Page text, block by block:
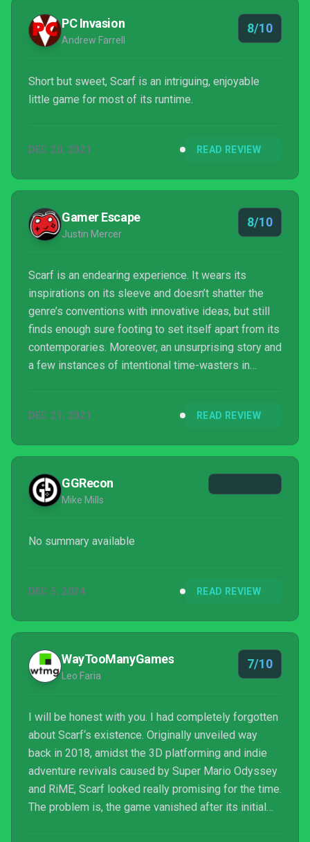
PC Invasion
Andrew Farrell
8/10
Short but sweet, Scarf is an intriguing, enjoyable
little game for most of its runtime.
DEC 20, 2021 READ REVIEW
Gamer Escape
Justin Mercer
8/10
Scarf is an endearing experience. It wears its
inspirations on its sleeve and doesn’t shatter the
genre’s conventions with innovative ideas, but still
finds enough sure footing to set itself apart from its
contemporaries. Moreover, an unsurprising story and
a few instances of intentional time-wasters in
may not hit the highest highs of the genre, but if
DEC 21, 2021 READ REVIEW
GGRecon
Mike Mills
No summary available
DEC 5, 2024 READ REVIEW
WayTooManyGames
Leo Faria
7/10
I will be honest with you. I had completely forgotten
about Scarf‘s existence. Originally unveiled way
back in 2018, amidst the 3D platforming and indie
adventure revivals caused by Super Mario Odyssey
and RiME, Scarf looked really promising for the time.
The problem is, the game vanished after its initial